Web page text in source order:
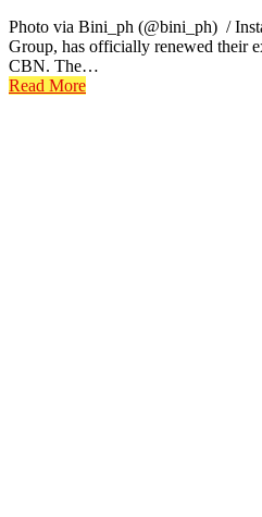
Photo via Bini_ph (@bini_ph) /
Group, has officially renewed their
CBN. The…
Read More